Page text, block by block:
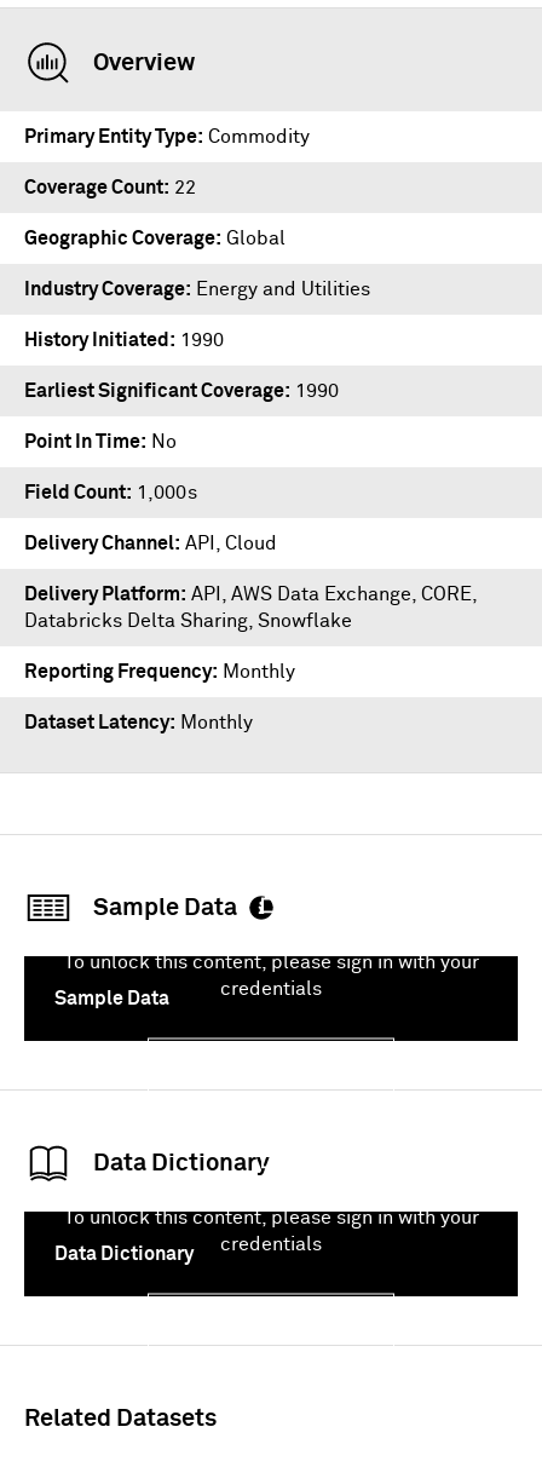
Overview
Primary Entity Type Commodity
Coverage Count 22
Geographic Coverage Global
Industry Coverage Energy and Utilities
History Initiated 1990
Earliest Significant Coverage 1990
Point In Time No
Field Count 1,000s
Delivery Channel API, Cloud
Delivery Platform API AWS Data Exchange CORE
Databricks Delta Sharing Snowflake
Reporting Frequency Monthly
Dataset Latency Monthly
Sample Data
Sample Data
To unlock this content, please sign in with your
credentials
Data Dictionary
Data Dictionary
To unlock this content, please sign in with your
credentials
Related Datasets